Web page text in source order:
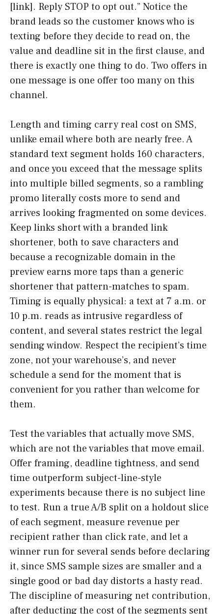
[link]. Reply STOP to opt out.” Notice the
brand leads so the customer knows who is
texting before they decide to read on, the
value and deadline sit in the first clause, and
there is exactly one thing to do. Two offers in
one message is one offer too many on this
channel.
Length and timing carry real cost on SMS,
unlike email where both are nearly free. A
standard text segment holds 160 characters,
and once you exceed that the message splits
into multiple billed segments, so a rambling
promo literally costs more to send and
arrives looking fragmented on some devices.
Keep links short with a branded link
shortener, both to save characters and
because a recognizable domain in the
preview earns more taps than a generic
shortener that pattern-matches to spam.
Timing is equally physical: a text at 7 a.m. or
10 p.m. reads as intrusive regardless of
content, and several states restrict the legal
sending window. Respect the recipient’s time
zone, not your warehouse’s, and never
schedule a send for the moment that is
convenient for you rather than welcome for
them.
Test the variables that actually move SMS,
which are not the variables that move email.
Offer framing, deadline tightness, and send
time outperform subject-line-style
experiments because there is no subject line
to test. Run a true A/B split on a holdout slice
of each segment, measure revenue per
recipient rather than click rate, and let a
winner run for several sends before declaring
it, since SMS sample sizes are smaller and a
single good or bad day distorts a hasty read.
The discipline of measuring net contribution,
after deducting the cost of the segments sent